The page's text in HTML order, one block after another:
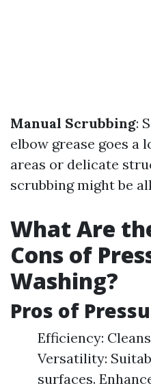
Manual Scrubbing:
elbow grease goes a
areas or delicate
scrubbing might be
What Are
Cons of
Washing?
Pros of
Efficiency:
Versatility:
surfaces.